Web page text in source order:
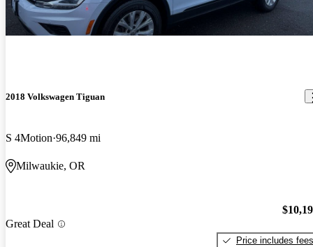
2018 Volkswagen Tiguan
S 4Motion 96,849 mi
Milwaukie, OR
Great Deal
Price includes fees